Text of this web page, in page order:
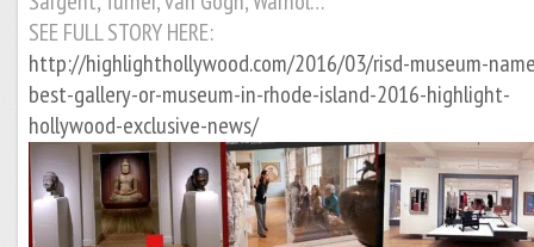
SEE FULL STORY HERE:
http://highlighthollywood.com/2016/03/risd-museum-
best-gallery-or-museum-in-rhode-island-2016-highlight-
hollywood-exclusive-news/